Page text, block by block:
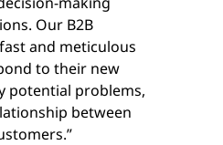
Our B2B
and meticulous
to their new
potential problems,
between